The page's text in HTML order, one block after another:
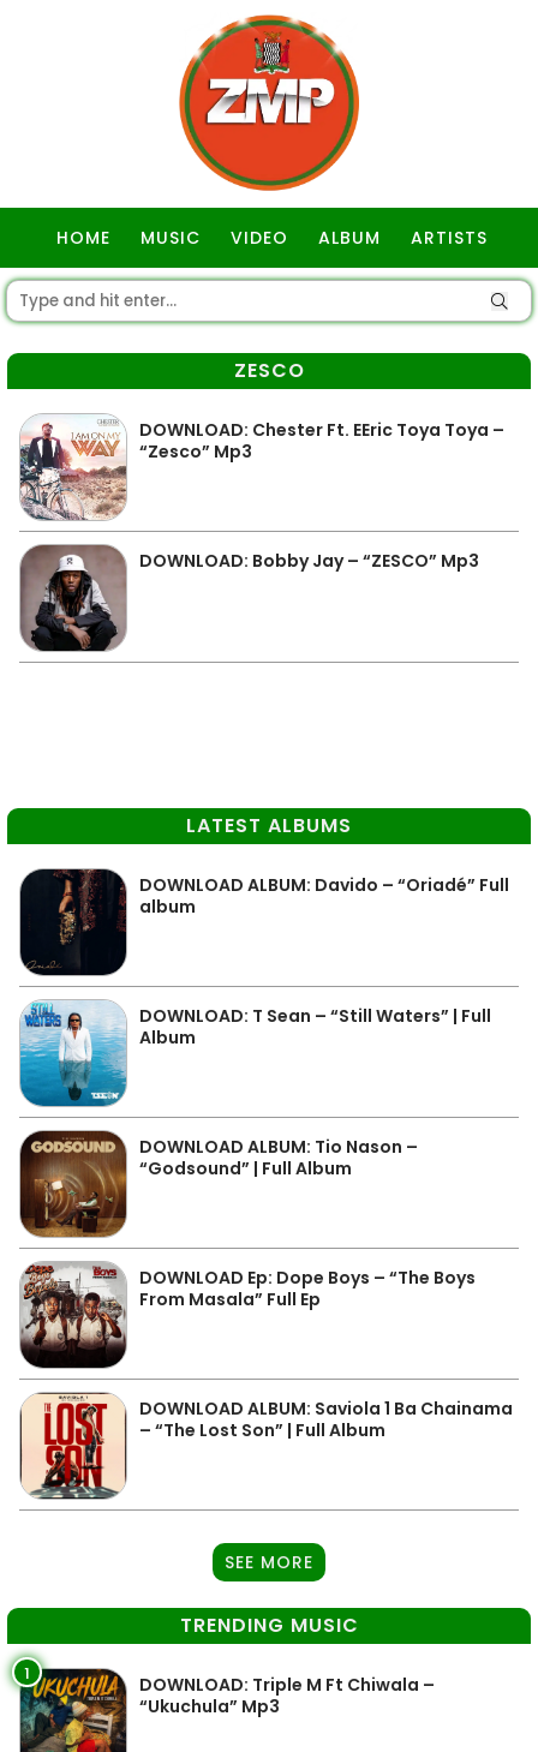
HOME MUSIC VIDEO ALBUM ARTISTS
ZESCO
DOWNLOAD: Chester Ft. EEric Toya Toya –
“Zesco” Mp3
DOWNLOAD: Bobby Jay – “ZESCO” Mp3
LATEST ALBUMS
DOWNLOAD ALBUM: Davido – “Oriadé” Full
album
DOWNLOAD: T Sean – “Still Waters” | Full
Album
DOWNLOAD ALBUM: Tio Nason –
“Godsound” | Full Album
DOWNLOAD Ep: Dope Boys – “The Boys
From Masala” Full Ep
DOWNLOAD ALBUM: Saviola 1 Ba Chainama
– “The Lost Son” | Full Album
SEE MORE
TRENDING MUSIC
1
DOWNLOAD: Triple M Ft Chiwala –
“Ukuchula” Mp3